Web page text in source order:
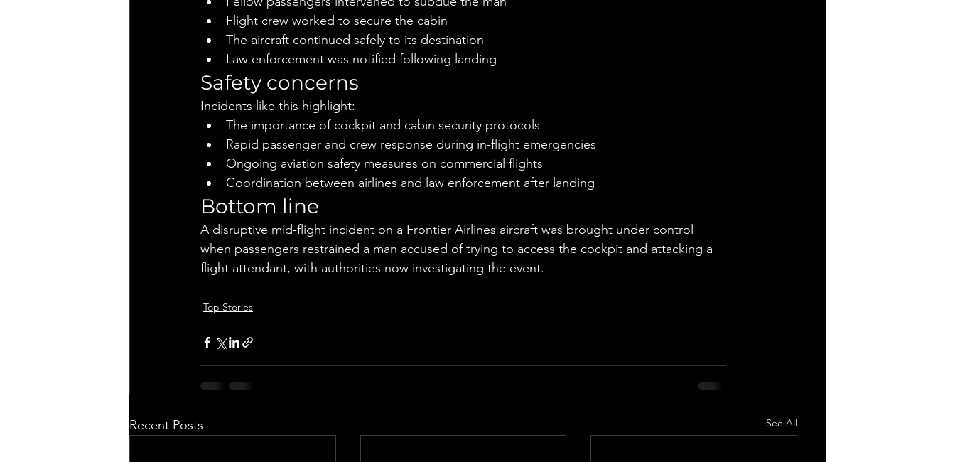
Flight crew worked to secure the cabin
The aircraft continued safely to its destination
Law enforcement was notified following landing
Safety concerns
Incidents like this highlight:
The importance of cockpit and cabin security protocols
Rapid passenger and crew response during in-flight emergencies
Ongoing aviation safety measures on commercial flights
Coordination between airlines and law enforcement after landing
Bottom line
A disruptive mid-flight incident on a Frontier Airlines aircraft was brought under control
when passengers restrained a man accused of trying to access the cockpit and attacking a
flight attendant, with authorities now investigating the event.
Top Stories
Recent Posts See All